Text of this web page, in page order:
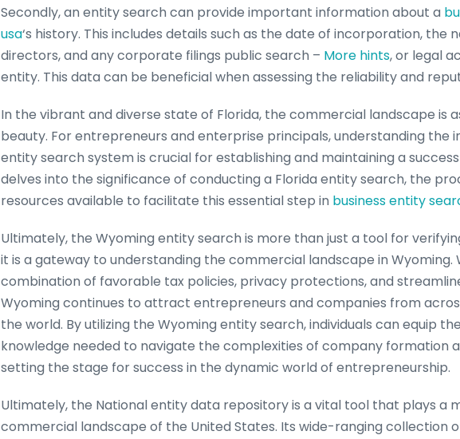
Secondly, an entity search can provide important information about a
usa‘s history. This includes details such as the date of incorporation, the
directors, and any corporate filings public search – More hints, or legal
entity. This data can be beneficial when assessing the reliability and
In the vibrant and diverse state of Florida, the commercial landscape is
beauty. For entrepreneurs and enterprise principals, understanding the
entity search system is crucial for establishing and maintaining a
delves into the significance of conducting a Florida entity search, the
resources available to facilitate this essential step in business entity
Ultimately, the Wyoming entity search is more than just a tool for
it is a gateway to understanding the commercial landscape in Wyoming.
combination of favorable tax policies, privacy protections, and
Wyoming continues to attract entrepreneurs and companies from
the world. By utilizing the Wyoming entity search, individuals can equip
knowledge needed to navigate the complexities of company formation
setting the stage for success in the dynamic world of entrepreneurship.
Ultimately, the National entity data repository is a vital tool that plays a
commercial landscape of the United States. Its wide-ranging collection